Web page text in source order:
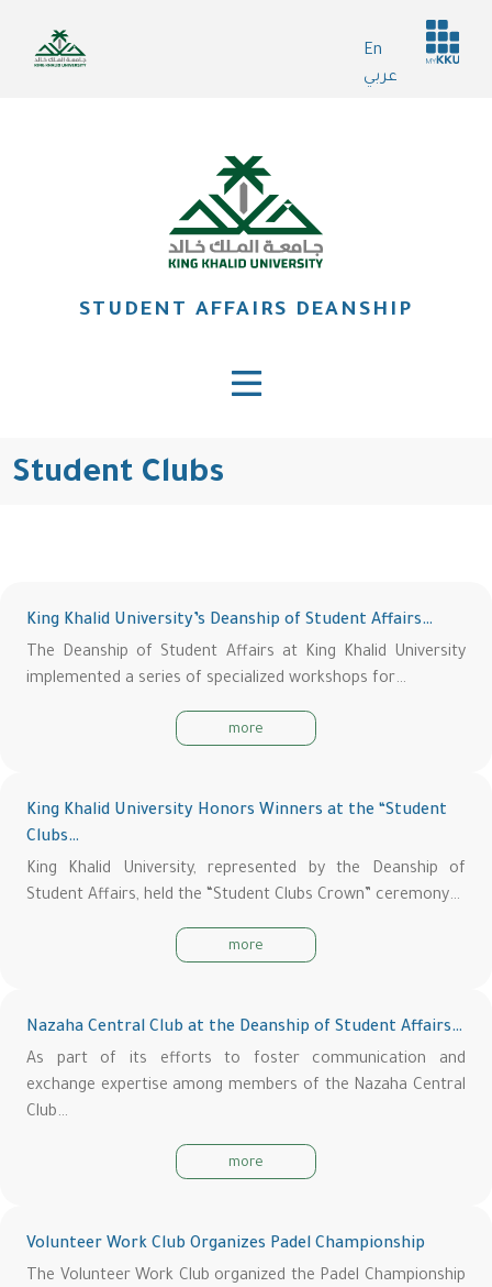
main
En
عربي
Header
services
STUDENT AFFAIRS DEANSHIP
Student Clubs
King Khalid University’s Deanship of Student Affairs…
The Deanship of Student Affairs at King Khalid University
implemented a series of specialized workshops for…
more
King Khalid University Honors Winners at the “Student
Clubs…
King Khalid University, represented by the Deanship of
Student Affairs, held the “Student Clubs Crown” ceremony…
more
Nazaha Central Club at the Deanship of Student Affairs…
As part of its efforts to foster communication and
exchange expertise among members of the Nazaha Central
Club…
more
Volunteer Work Club Organizes Padel Championship
The Volunteer Work Club organized the Padel Championship